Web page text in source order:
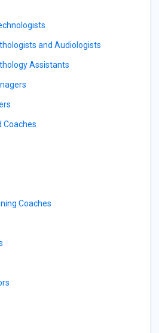
and Audiologists
Assistants
Coaches
Coaches